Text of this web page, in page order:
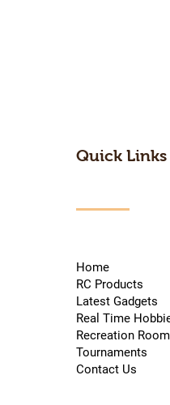
Quick Links
Home
RC Products
Latest Gadgets
Real Time
Recreation Room
Tournaments
Contact Us